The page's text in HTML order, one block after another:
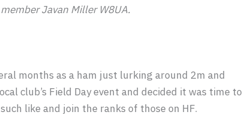
Javan Miller W8UA.
months as a ham just lurking around 2m and
club’s Field Day event and decided it was time to
like and join the ranks of those on HF.